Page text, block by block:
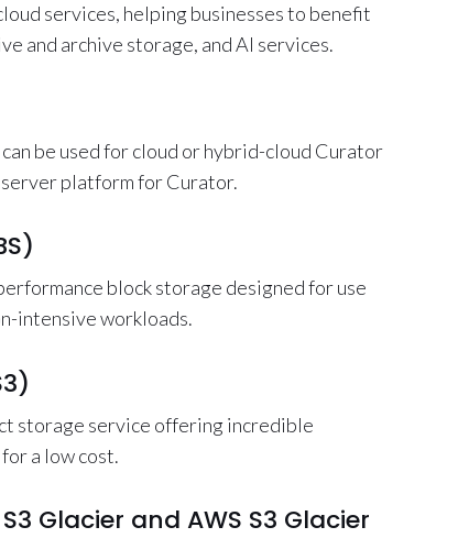
services, helping businesses to benefit
and archive storage, and AI services.
be used for cloud or hybrid-cloud Curator
platform for Curator.
block storage designed for use
intensive workloads.
storage service offering incredible
a low cost.
Glacier and AWS S3 Glacier